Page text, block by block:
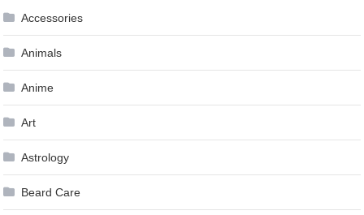
Accessories
Animals
Anime
Art
Astrology
Beard Care